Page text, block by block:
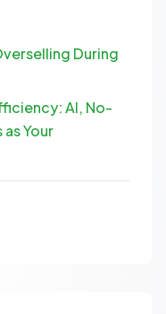
During
AI, No-
Your